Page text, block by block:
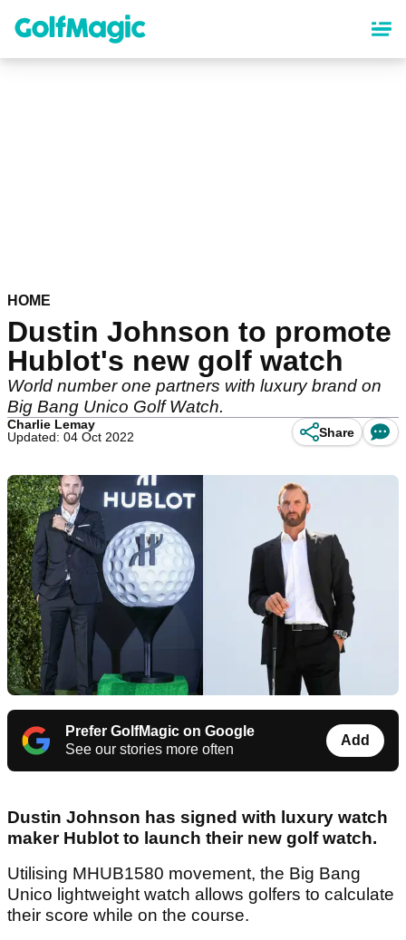
content
HOME
Dustin Johnson to promote
Hublot's new golf watch
World number one partners with luxury brand on
Big Bang Unico Golf Watch.
Charlie Lemay
Updated: 04 Oct 2022
Share
Prefer GolfMagic on Google
See our stories more often
Add
Dustin Johnson has signed with luxury watch
maker Hublot to launch their new golf watch.
Utilising MHUB1580 movement, the Big Bang
Unico lightweight watch allows golfers to calculate
their score while on the course.